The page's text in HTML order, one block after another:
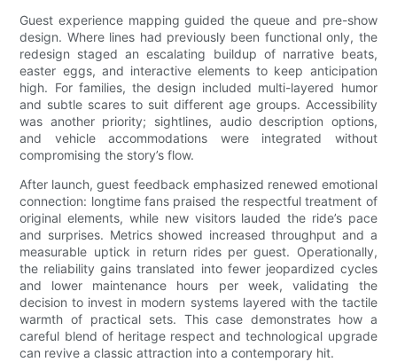
Guest experience mapping guided the queue and pre-show
design. Where lines had previously been functional only, the
redesign staged an escalating buildup of narrative beats,
easter eggs, and interactive elements to keep anticipation
high. For families, the design included multi-layered humor
and subtle scares to suit different age groups. Accessibility
was another priority; sightlines, audio description options,
and vehicle accommodations were integrated without
compromising the story’s flow.
After launch, guest feedback emphasized renewed emotional
connection: longtime fans praised the respectful treatment of
original elements, while new visitors lauded the ride’s pace
and surprises. Metrics showed increased throughput and a
measurable uptick in return rides per guest. Operationally,
the reliability gains translated into fewer jeopardized cycles
and lower maintenance hours per week, validating the
decision to invest in modern systems layered with the tactile
warmth of practical sets. This case demonstrates how a
careful blend of heritage respect and technological upgrade
can revive a classic attraction into a contemporary hit.